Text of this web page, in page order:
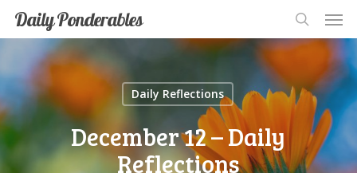
Skip
to
main
content
Daily Ponderables
search
Daily Reflections
December 12 – Daily
Reflections